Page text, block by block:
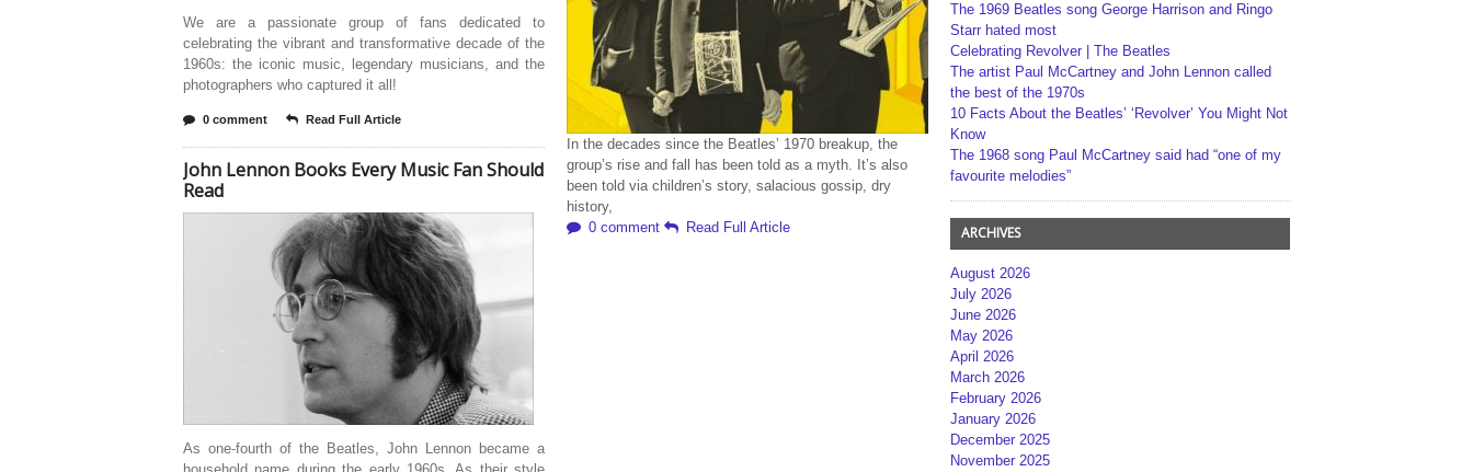
We are a passionate group of fans dedicated to
celebrating the vibrant and transformative decade of the
1960s: the iconic music, legendary musicians, and the
photographers who captured it all!
0 comment Read Full Article
John Lennon Books Every Music Fan Should
Read
As one-fourth of the Beatles, John Lennon became a
In the decades since the Beatles’ 1970 breakup, the
group’s rise and fall has been told as a myth. It’s also
been told via children’s story, salacious gossip, dry
history,
0 comment
Read Full Article
The 1969 Beatles song George Harrison and Ringo
Starr hated most
Celebrating Revolver | The Beatles
The artist Paul McCartney and John Lennon called
the best of the 1970s
10 Facts About the Beatles’ ‘Revolver’ You Might Not
Know
The 1968 song Paul McCartney said had “one of my
favourite melodies”
ARCHIVES
August 2026
July 2026
June 2026
May 2026
April 2026
March 2026
February 2026
January 2026
December 2025
November 2025